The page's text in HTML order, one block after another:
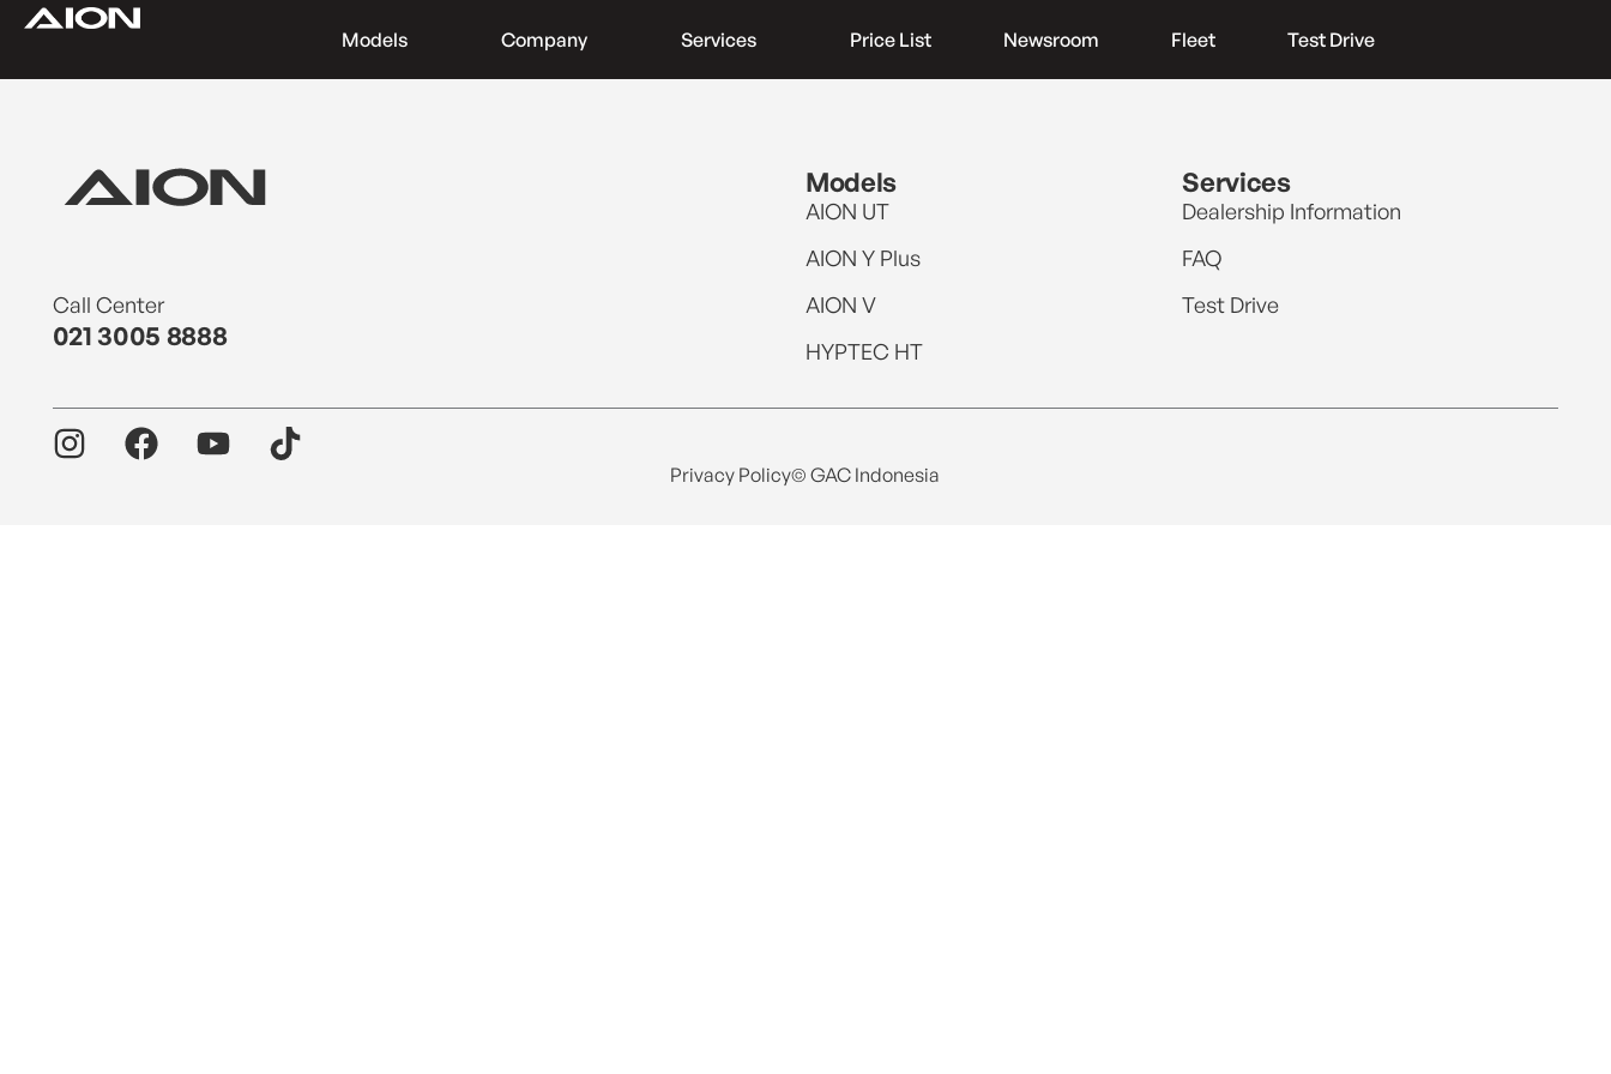
Models Company Services Price List Newsroom Fleet Test Drive
Call Center
021 3005 8888
Models
AION UT
AION Y Plus
AION V
HYPTEC HT
Services
Dealership Information
FAQ
Test Drive
Privacy Policy© GAC Indonesia
Find a Dealer
Download Brochure